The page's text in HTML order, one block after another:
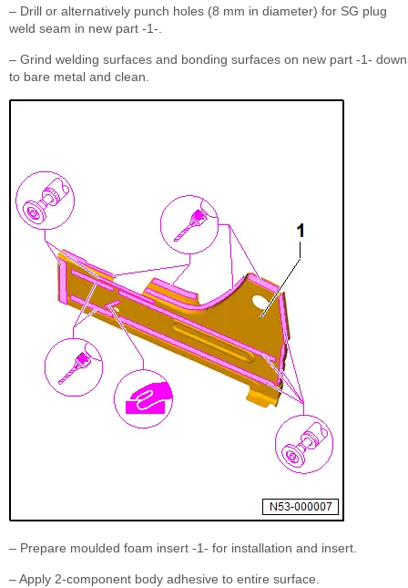
– Drill or alternatively punch holes (8 mm in diameter) for SG plug
weld seam in new part -1-.
– Grind welding surfaces and bonding surfaces on new part -1- down
to bare metal and clean.
– Prepare moulded foam insert -1- for installation and insert.
– Apply 2-component body adhesive to entire surface.